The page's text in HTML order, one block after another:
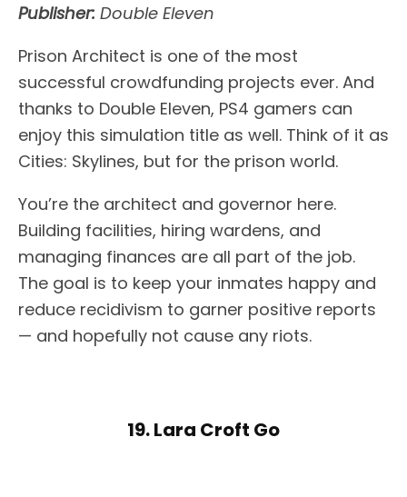
Publisher: Double Eleven
Prison Architect is one of the most
successful crowdfunding projects ever. And
thanks to Double Eleven, PS4 gamers can
enjoy this simulation title as well. Think of it as
Cities: Skylines, but for the prison world.
You’re the architect and governor here.
Building facilities, hiring wardens, and
managing finances are all part of the job.
The goal is to keep your inmates happy and
reduce recidivism to garner positive reports
— and hopefully not cause any riots.
19. Lara Croft Go